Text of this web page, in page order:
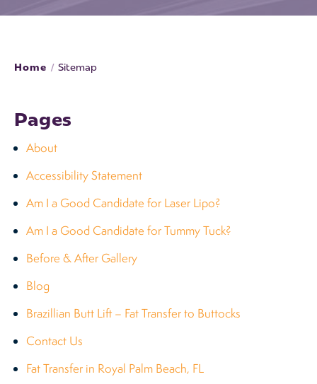
Home / Sitemap
Pages
About
Accessibility Statement
Am I a Good Candidate for Laser Lipo?
Am I a Good Candidate for Tummy Tuck?
Before & After Gallery
Blog
Brazillian Butt Lift – Fat Transfer to Buttocks
Contact Us
Fat Transfer in Royal Palm Beach, FL